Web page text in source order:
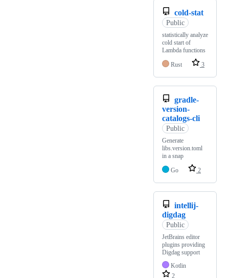
cold-stat
Public
statistically analyze
cold start of
Lambda functions
Rust
3
gradle-
version-
catalogs-cli
Public
Generate
libs.version.toml
in a snap
Go
2
intellij-
digdag
Public
JetBrains editor
plugins providing
Digdag support
Kotlin
2